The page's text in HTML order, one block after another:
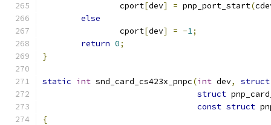
		cport
[dev] = pnp_port_start(
else
		cport
[dev] = -1;
return 0;
}
static int snd_card_cs423x_pnpc(int dev, struct
struct
const struct
{